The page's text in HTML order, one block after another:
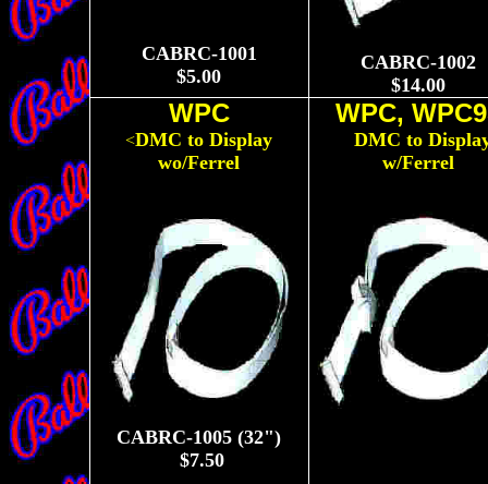
CABRC-1001
$5.00
CABRC-1002
$14.00
WPC
<DMC to Display
wo/Ferrel
CABRC-1005 (32")
$7.50
WPC,
DMC to
w/Ferrel